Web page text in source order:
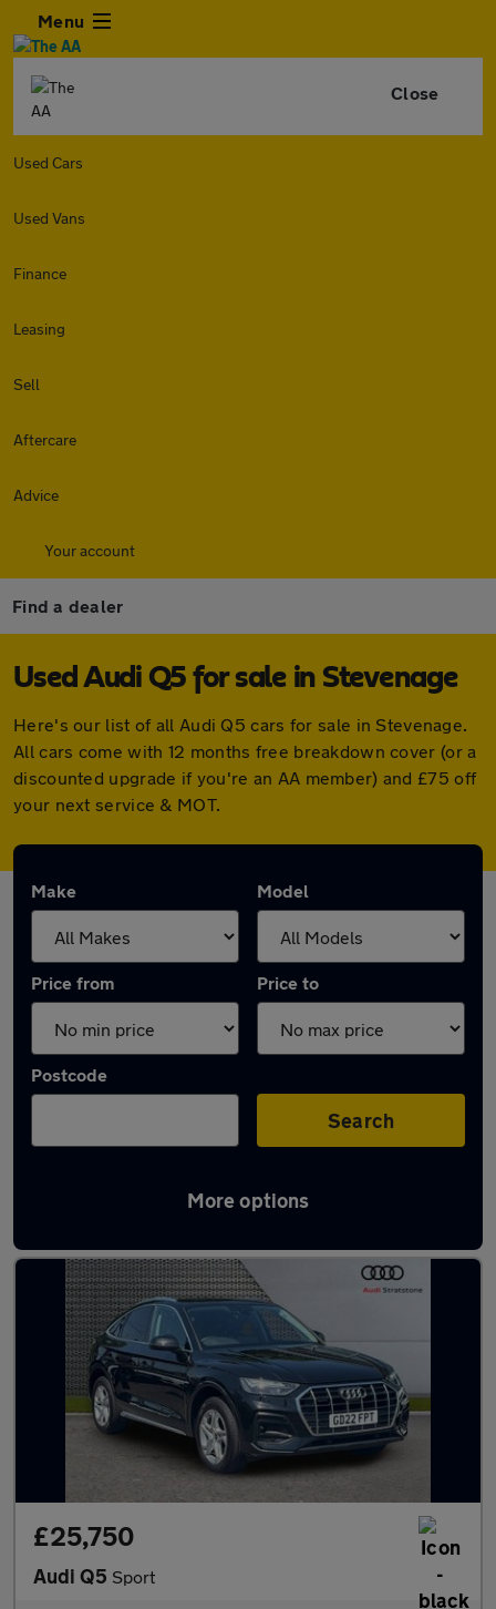
Menu
Close
Used Cars
Used Vans
Finance
Leasing
Sell
Aftercare
Advice
Your account
Find a dealer
Used Audi Q5 for sale in Stevenage
Here's our list of all Audi Q5 cars for sale in Stevenage.
All cars come with 12 months free breakdown cover (or a
discounted upgrade if you're an AA member) and £75 off
your next service & MOT.
Make Model
Price from Price to
Postcode
Search
More options
Latest used Audi Q5 in Stevenage
£25,750
Audi Q5 Sport